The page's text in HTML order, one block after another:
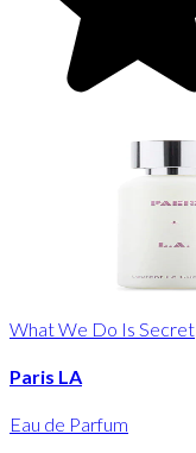
What We Do Is Secret
Paris LA
Eau de Parfum